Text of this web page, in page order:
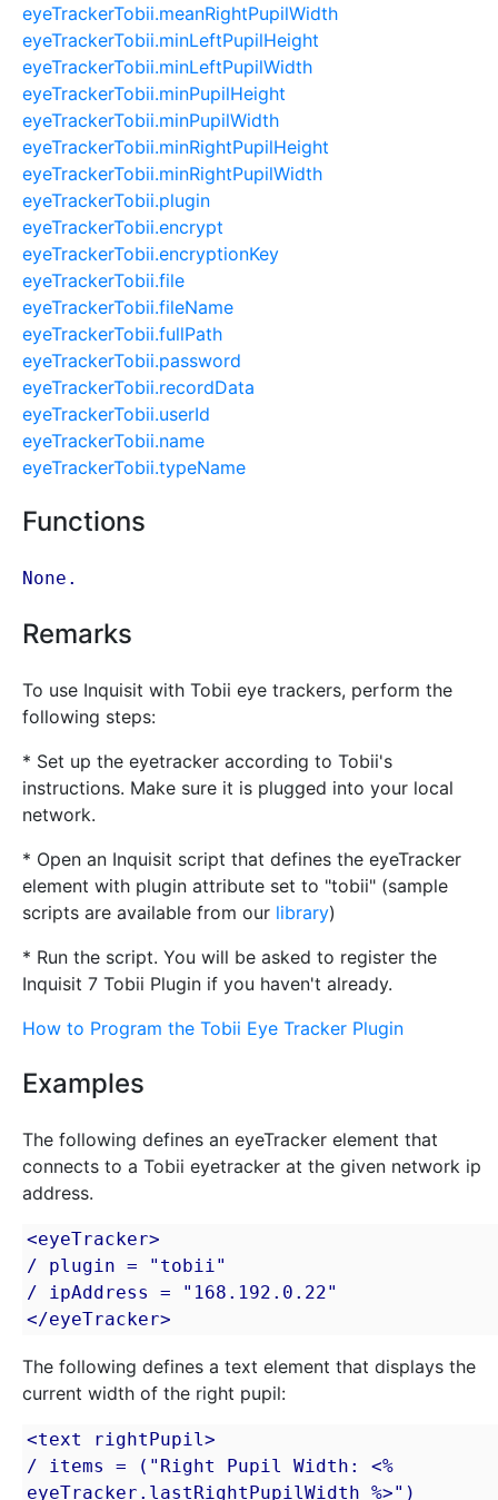
eyeTrackerTobii.meanRightPupilWidth
eyeTrackerTobii.minLeftPupilHeight
eyeTrackerTobii.minLeftPupilWidth
eyeTrackerTobii.minPupilHeight
eyeTrackerTobii.minPupilWidth
eyeTrackerTobii.minRightPupilHeight
eyeTrackerTobii.minRightPupilWidth
eyeTrackerTobii.plugin
eyeTrackerTobii.encrypt
eyeTrackerTobii.encryptionKey
eyeTrackerTobii.file
eyeTrackerTobii.fileName
eyeTrackerTobii.fullPath
eyeTrackerTobii.password
eyeTrackerTobii.recordData
eyeTrackerTobii.userId
eyeTrackerTobii.name
eyeTrackerTobii.typeName
Functions
None.
Remarks
To use Inquisit with Tobii eye trackers, perform the
following steps:
* Set up the eyetracker according to Tobii's
instructions. Make sure it is plugged into your local
network.
* Open an Inquisit script that defines the eyeTracker
element with plugin attribute set to "tobii" (sample
scripts are available from our library)
* Run the script. You will be asked to register the
Inquisit 7 Tobii Plugin if you haven't already.
How to Program the Tobii Eye Tracker Plugin
Examples
The following defines an eyeTracker element that
connects to a Tobii eyetracker at the given network ip
address.
<eyeTracker>
/ plugin = "tobii"
/ ipAddress = "168.192.0.22"
</eyeTracker>
The following defines a text element that displays the
current width of the right pupil:
<text rightPupil>
/ items = ("Right Pupil Width: <%
eyeTracker.lastRightPupilWidth %>")